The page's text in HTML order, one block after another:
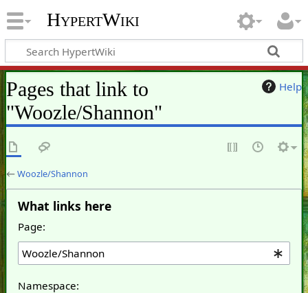
HypertWiki
Help
Pages that link to
"Woozle/Shannon"
←Woozle/Shannon
What links here
Page:
Namespace: